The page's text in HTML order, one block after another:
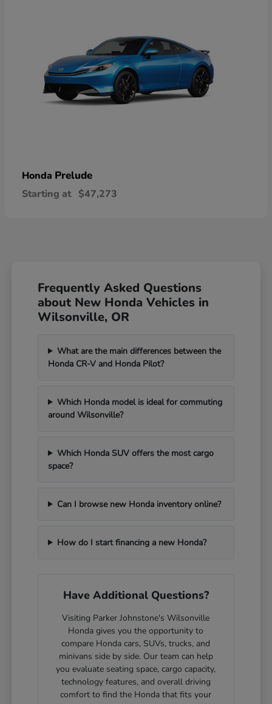
Honda Prelude
Starting at $47,273
Frequently Asked Questions
about New Honda Vehicles in
Wilsonville, OR
What are the main differences between the
Honda CR-V and Honda Pilot?
Which Honda model is ideal for commuting
around Wilsonville?
Which Honda SUV offers the most cargo
space?
Can I browse new Honda inventory online?
How do I start financing a new Honda?
Have Additional Questions?
Visiting Parker Johnstone's Wilsonville
Honda gives you the opportunity to
compare Honda cars, SUVs, trucks, and
minivans side by side. Our team can help
you evaluate seating space, cargo capacity,
technology features, and overall driving
comfort to find the Honda that fits your